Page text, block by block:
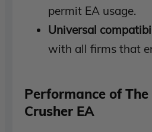
permit EA usage.
Universal
with all firms that
Performance of
Crusher EA